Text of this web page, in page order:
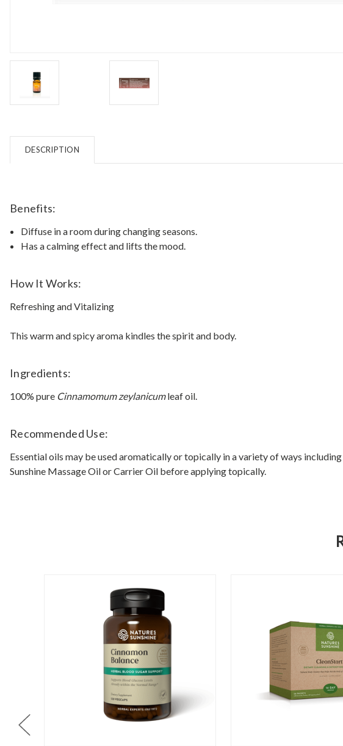
DESCRIPTION
Benefits:
Diffuse in a room during changing seasons.
Has a calming effect and lifts the mood.
How It Works:
Refreshing and Vitalizing
This warm and spicy aroma kindles the spirit and body.
Ingredients:
100% pure Cinnamomum zeylanicumleaf oil.
Recommended Use:
Essential oils may be used aromatically or topically in a variety of ways
Sunshine Massage Oil or Carrier Oil before applying topically.